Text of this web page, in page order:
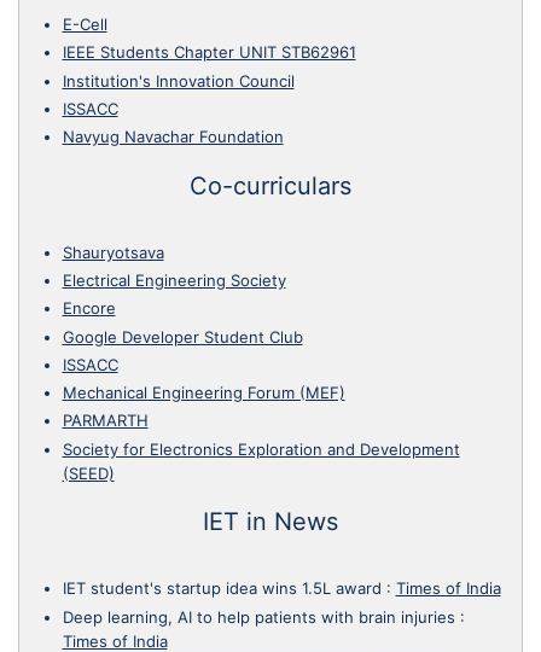
E-Cell
IEEE Students Chapter UNIT STB62961
Institution's Innovation Council
ISSACC
Navyug Navachar Foundation
Co-curriculars
Shauryotsava
Electrical Engineering Society
Encore
Google Developer Student Club
ISSACC
Mechanical Engineering Forum (MEF)
PARMARTH
Society for Electronics Exploration and Development
(SEED)
IET in News
IET student's startup idea wins 1.5L award : Times of India
Deep learning, AI to help patients with brain injuries :
Times of India